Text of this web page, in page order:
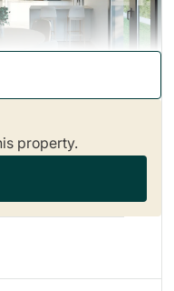
property.